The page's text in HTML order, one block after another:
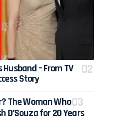
Husband – From TV
Story
The Woman Who
D’Souza for 20 Years